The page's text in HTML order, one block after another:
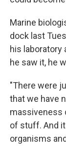
Marine
dock last
his laboratory
he saw it, he
"There were
that we have
massiveness
of stuff. And
organisms